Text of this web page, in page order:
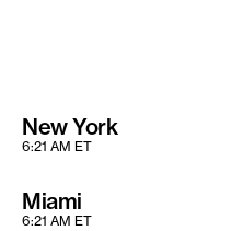
New York
6:21 AM ET
Miami
6:21 AM ET